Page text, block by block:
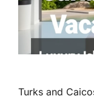
Turks and